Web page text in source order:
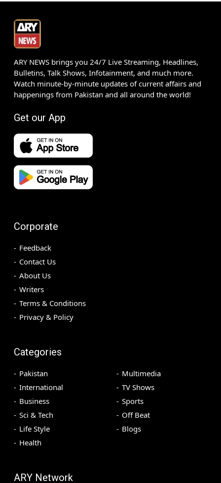
ARY NEWS brings you 24/7 Live Streaming, Headlines,
Bulletins, Talk Shows, Infotainment, and much more.
Watch minute-by-minute updates of current affairs and
happenings from Pakistan and all around the world!
Get our App
Corporate
Feedback
Contact Us
About Us
Writers
Terms & Conditions
Privacy & Policy
Categories
Pakistan
International
Business
Sci & Tech
Life Style
Health
Multimedia
TV Shows
Sports
Off Beat
Blogs
ARY Network